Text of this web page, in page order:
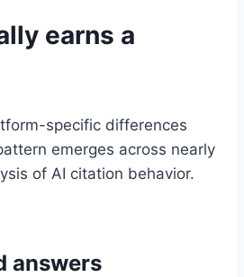
earns a
specific differences
emerges across nearly
of AI citation behavior.
answers